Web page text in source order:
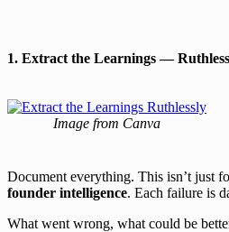
1. Extract the Learnings —
Image from Canva
Document everything. This isn’t just
founder intelligence. Each failure is
What went wrong, what could be